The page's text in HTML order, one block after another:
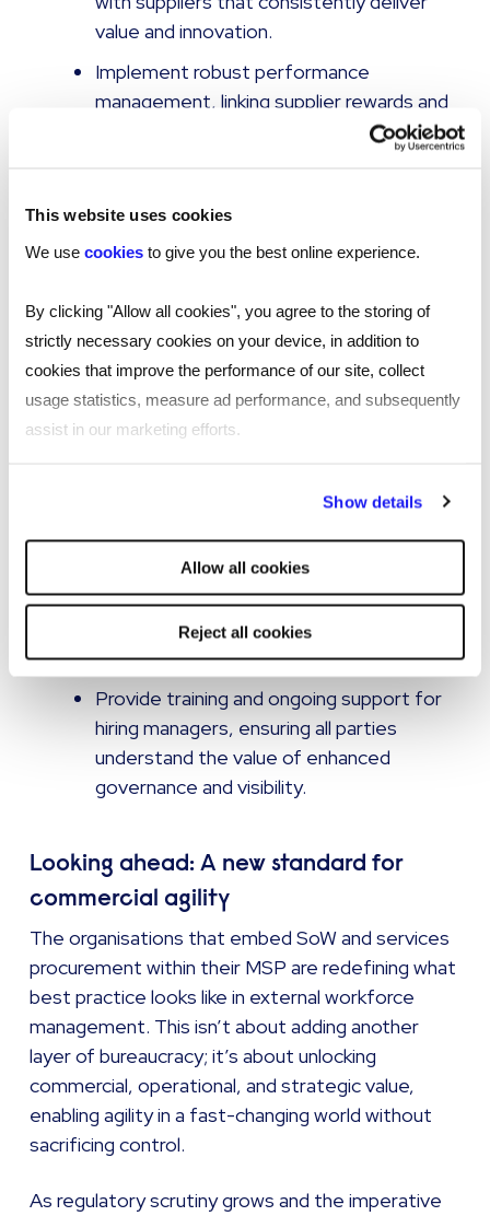
This website uses cookies
We use cookies to give you the best online experience.
By clicking "Allow all cookies", you agree to the storing of
strictly necessary cookies on your device, in addition to
cookies that improve the performance of our site, collect
usage statistics, measure ad performance, and subsequently
assist in our marketing efforts.
will be used.
Show details
Allow all cookies
Reject all cookies
value and innovation.
Implement robust performance
management, linking supplier rewards and
renewals to outcome achievement and
Invest in enabling technology
Ensure your VMS can accommodate
a services procurement module for full
process automation and data capture.
Leverage real-time dashboards to inform
business reviews and support proactive
management of spend, risk, and
Engage stakeholders and drive adoption
Position integration as a strategic
enabler, not an administrative hurdle. Use
case studies and business benefits to
build momentum among senior sponsors
and budget holders.
Provide training and ongoing support for
hiring managers, ensuring all parties
understand the value of enhanced
governance and visibility.
Looking ahead: A new standard for
commercial agility
The organisations that embed SoW and services
procurement within their MSP are redefining what
best practice looks like in external workforce
management. This isn’t about adding another
layer of bureaucracy; it’s about unlocking
commercial, operational, and strategic value,
enabling agility in a fast-changing world without
sacrificing control.
As regulatory scrutiny grows and the imperative